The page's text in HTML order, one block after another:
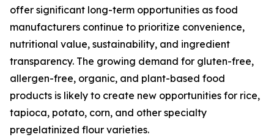
offer significant long-term opportunities as food
manufacturers continue to prioritize convenience,
nutritional value, sustainability, and ingredient
transparency. The growing demand for gluten-free,
allergen-free, organic, and plant-based food
products is likely to create new opportunities for rice,
tapioca, potato, corn, and other specialty
pregelatinized flour varieties.